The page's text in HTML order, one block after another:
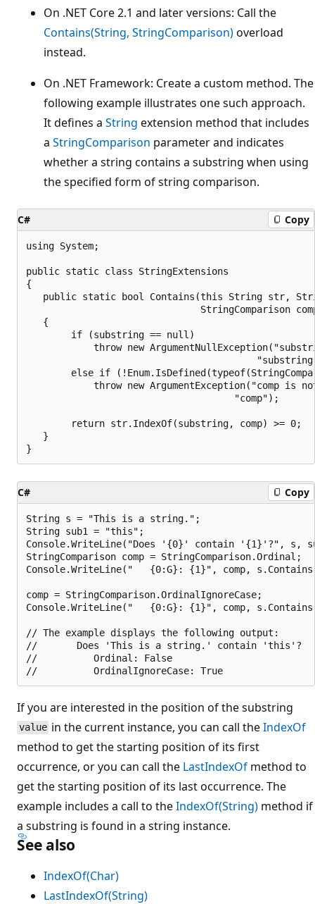
On .NET Core 2.1 and later versions: Call the
Contains(String, StringComparison)overload
instead.
On .NET Framework: Create a custom method. The
following example illustrates one such approach.
It defines a String extension method that includes
a StringComparison parameter and indicates
whether a string contains a substring when using
the specified form of string comparison.
C# Copy
using System;
public static class StringExtensions
{
public static bool Contains(this String str,
StringComparison
   {
        if (substring == null)
throw new
else if
throw new ArgumentException("comp is
                                     "comp");
return
   }
C# Copy
String s = "This is a string.";
String sub1 = "this";
Console.WriteLine("Does '{0}' contain '{1}'?", s,
StringComparison comp = StringComparison.Ordinal;
Console.WriteLine("   {0:G}: {1}", comp,
comp = StringComparison.OrdinalIgnoreCase;
Console.WriteLine("   {0:G}: {1}", comp,
// The example displays the following output:
//       Does 'This is a string.' contain 'this'?
//          Ordinal: False
If you are interested in the position of the substring
value in the current instance, you can call theIndexOf
method to get the starting position of its first
occurrence, or you can call the LastIndexOf method to
get the starting position of its last occurrence. The
example includes a call to theIndexOf(String) method if
a substring is found in a string instance.
See also
IndexOf(Char)
LastIndexOf(String)